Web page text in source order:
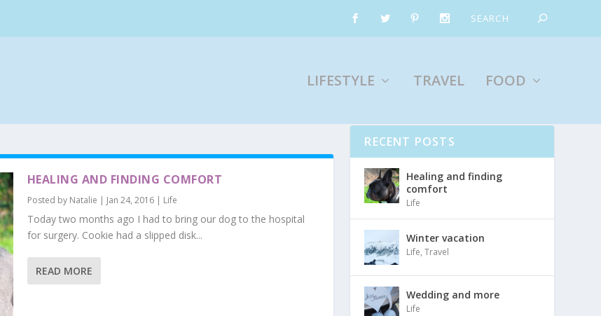
LIFESTYLE TRAVEL FOOD
HEALING AND FINDING COMFORT
Posted by Natalie | Jan 24, 2016| Life
Today two months ago I had to bring our dog to the hospital
for surgery. Cookie had a slipped disk...
READ MORE
RECENT POSTS
Healing and finding
comfort
Life
Winter vacation
Life,Travel
Wedding and more
Life